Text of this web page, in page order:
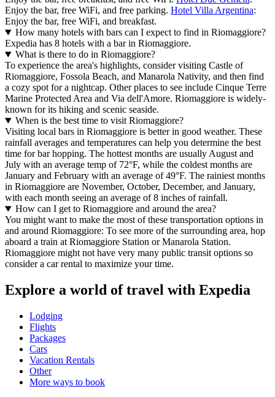
Enjoy the bar, free WiFi, and free parking. Hotel Villa Argentina:
Enjoy the bar, free WiFi, and breakfast.
How many hotels with bars can I expect to find in Riomaggiore?
Expedia has 8 hotels with a bar in Riomaggiore.
What is there to do in Riomaggiore?
To experience the area's highlights, consider visiting Castle of
Riomaggiore, Fossola Beach, and Manarola Nativity, and then find
a cozy spot for a nightcap. Other places to see include Cinque Terre
Marine Protected Area and Via dell'Amore. Riomaggiore is widely-
known for its hiking and scenic seaside.
When is the best time to visit Riomaggiore?
Visiting local bars in Riomaggiore is better in good weather. These
rainfall averages and temperatures can help you determine the best
time for bar hopping. The hottest months are usually August and
July with an average temp of 72°F, while the coldest months are
January and February with an average of 49°F. The rainiest months
in Riomaggiore are November, October, December, and January,
with each month seeing an average of 8 inches of rainfall.
How can I get to Riomaggiore and around the area?
You might want to make the most of these transportation options in
and around Riomaggiore: To see more of the surrounding area, hop
aboard a train at Riomaggiore Station or Manarola Station.
Riomaggiore might not have very many public transit options so
consider a car rental to maximize your time.
Explore a world of travel with Expedia
Lodging
Flights
Packages
Cars
Vacation Rentals
Other
More ways to book